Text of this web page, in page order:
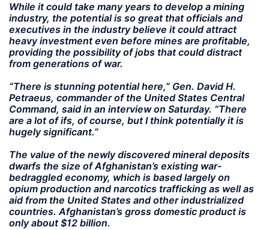
While it could take many years to develop a mining
industry, the potential is so great that officials and
executives in the industry believe it could attract
heavy investment even before mines are profitable,
providing the possibility of jobs that could distract
from generations of war.
“There is stunning potential here,” Gen. David H.
Petraeus, commander of the United States Central
Command, said in an interview on Saturday. “There
are a lot of ifs, of course, but I think potentially it is
hugely significant.”
The value of the newly discovered mineral deposits
dwarfs the size of Afghanistan’s existing war-
bedraggled economy, which is based largely on
opium production and narcotics trafficking as well as
aid from the United States and other industrialized
countries. Afghanistan’s gross domestic product is
only about $12 billion.